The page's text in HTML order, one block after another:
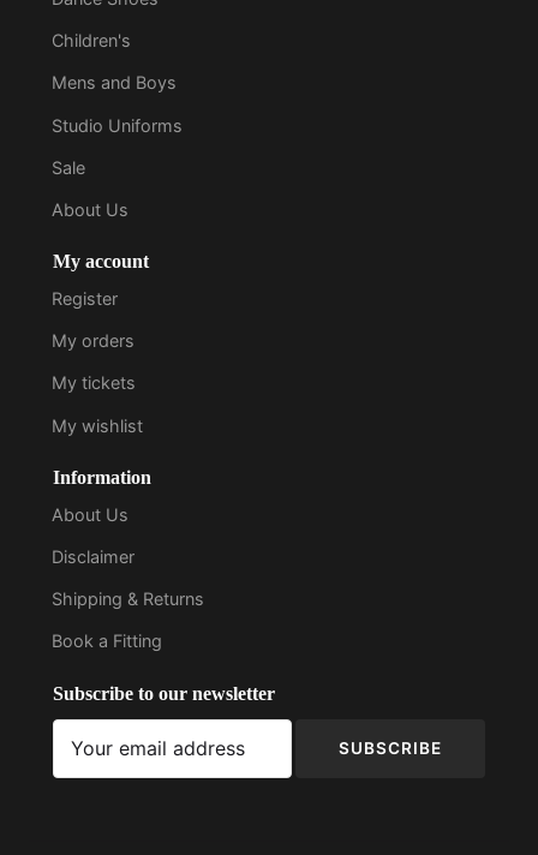
Children's
Mens and Boys
Studio Uniforms
Sale
About Us
My account
Register
My orders
My tickets
My wishlist
Information
About Us
Disclaimer
Shipping & Returns
Book a Fitting
Subscribe to our newsletter
SUBSCRIBE